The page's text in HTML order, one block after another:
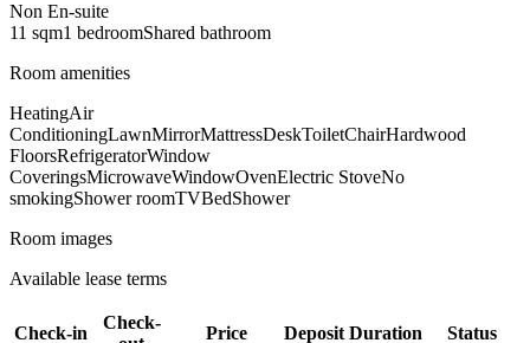
Non En-suite
11 sqm1 bedroomShared bathroom
Room amenities
HeatingAir
ConditioningLawnMirrorMattressDeskToiletChairHardwood
FloorsRefrigeratorWindow
CoveringsMicrowaveWindowOvenElectric StoveNo
smokingShower roomTVBedShower
Room images
Available lease terms
Check-in
Check-
Price Deposit Duration
Status